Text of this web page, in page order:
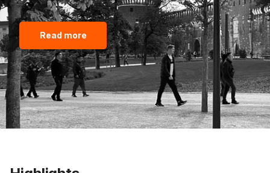
Read more